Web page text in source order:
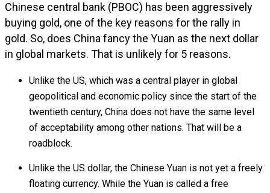
Chinese central bank (PBOC) has been aggressively
buying gold, one of the key reasons for the rally in
gold. So, does China fancy the Yuan as the next dollar
in global markets. That is unlikely for 5 reasons.
Unlike the US, which was a central player in global
geopolitical and economic policy since the start of the
twentieth century, China does not have the same level
of acceptability among other nations. That will be a
roadblock.
Unlike the US dollar, the Chinese Yuan is not yet a freely
floating currency. While the Yuan is called a free